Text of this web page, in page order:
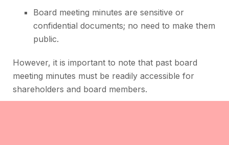
Board meeting minutes are sensitive or
confidential documents; no need to make them
public.
However, it is important to note that past board
meeting minutes must be readily accessible for
shareholders and board members.